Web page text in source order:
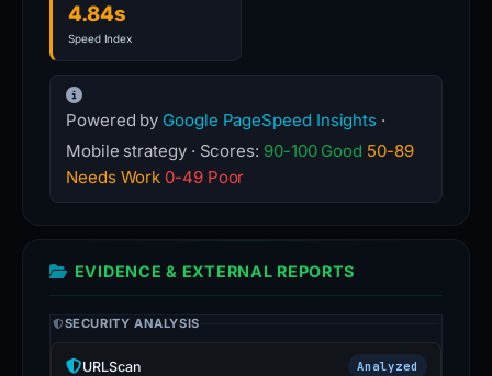
4.84s
Speed Index
Powered by Google PageSpeed Insights ·
Mobile strategy · Scores: 90-100 Good 50-89
Needs Work 0-49 Poor
EVIDENCE & EXTERNAL REPORTS
SECURITY ANALYSIS
URLScan Analyzed